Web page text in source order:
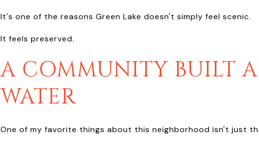
It's one of the reasons Green Lake doesn't simply feel scenic.
It feels preserved.
A COMMUNITY BUILT
WATER
One of my favorite things about this neighborhood isn't just